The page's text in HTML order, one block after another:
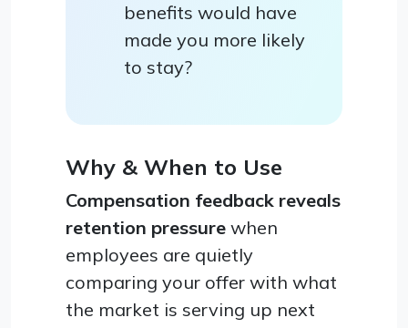
benefits would have
made you more likely
to stay?
Why & When to Use
Compensation feedback reveals
retention pressure when
employees are quietly
comparing your offer with what
the market is serving up next